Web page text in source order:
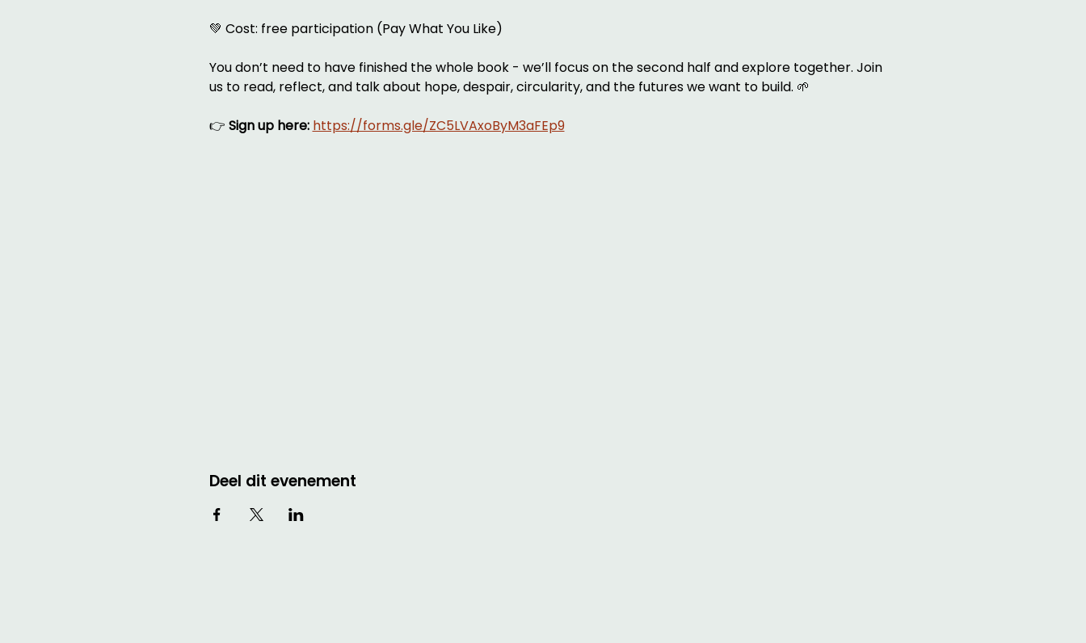
💚 Cost: free participation (Pay What You Like)
You don’t need to have finished the whole book - we’ll focus on the second half and explore together. Join
us to read, reflect, and talk about hope, despair, circularity, and the futures we want to build. 🌱
👉 Sign up here: https://forms.gle/ZC5LVAxoByM3aFEp9
Deel dit evenement